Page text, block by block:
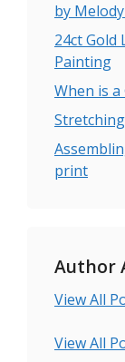
by
24ct Gold
Painting
When is
print
Author
View All
View All